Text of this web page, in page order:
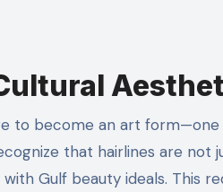
that hairlines are not
Gulf beauty ideals. This